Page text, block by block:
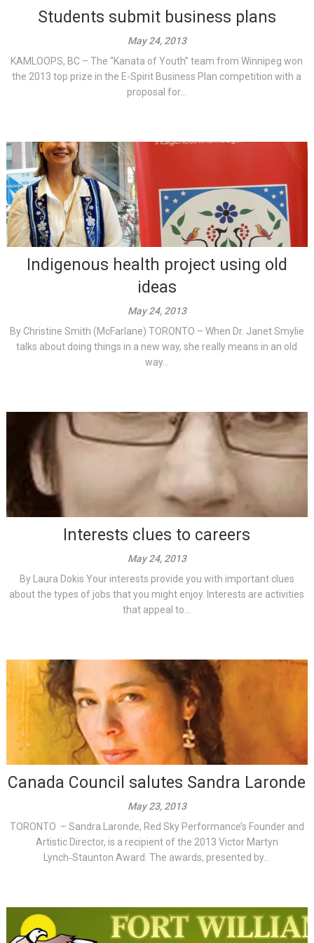
Students submit business plans
May 24, 2013
KAMLOOPS, BC – The “Kanata of Youth” team from Winnipeg won
the 2013 top prize in the E-Spirit Business Plan competition with a
proposal for...
Indigenous health project using old
ideas
May 24, 2013
By Christine Smith (McFarlane) TORONTO – When Dr. Janet Smylie
talks about doing things in a new way, she really means in an old
way...
Interests clues to careers
May 24, 2013
By Laura Dokis Your interests provide you with important clues
about the types of jobs that you might enjoy. Interests are activities
that appeal to...
Canada Council salutes Sandra Laronde
May 23, 2013
TORONTO – Sandra Laronde, Red Sky Performance’s Founder and
Artistic Director, is a recipient of the 2013 Victor Martyn
Lynch‑Staunton Award. The awards, presented by...